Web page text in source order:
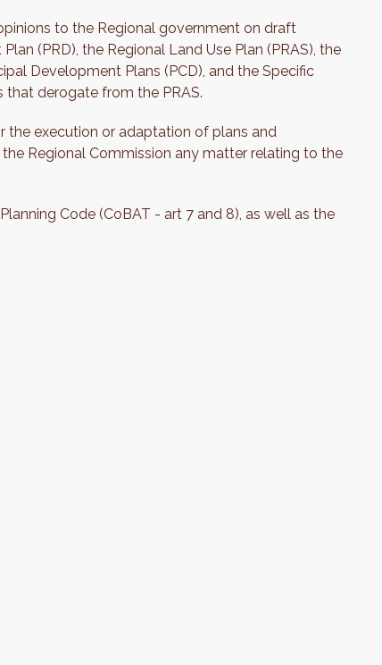
to the Regional government on draft
(PRD), the Regional Land Use Plan (PRAS), the
Development Plans (PCD), and the Specific
that derogate from the PRAS.
execution or adaptation of plans and
Regional Commission any matter relating to the
Code (CoBAT - art 7 and 8), as well as the